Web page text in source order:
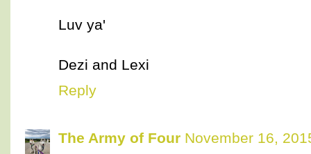
Luv ya'
Dezi and Lexi
Reply
The Army of Four November 16,